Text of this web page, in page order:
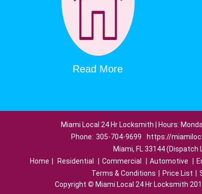
Read More
Miami Local 24 Hr Locksmith | Hours:
Phone: 305-704-9699
https://
Miami, FL 33144 (Dispatch
Home
Residential Commercial Automotive
Terms & Conditions
Price List
Copyright © Miami Local 24 Hr Locksmith